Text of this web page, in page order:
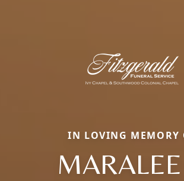
IN LOVING MEMORY